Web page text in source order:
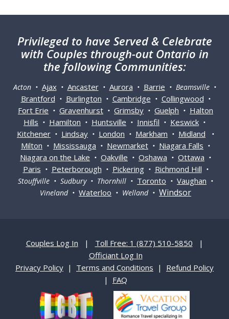
Privileged to have Served & Celebrate
with Couples through-out Ontario in
the following Communities:
Acton • Ajax• Ancaster• Aurora • Barrie • Beamsville •
Brantford • Burlington • Cambridge • Collingwood •
Fort Erie • Gravenhurst • Grimsby • Guelph • Halton
Hills • Hamilton • Huntsville • Innisfil • Keswick •
Kitchener • Lindsay • London • Markham • Midland •
Milton • Mississauga • Newmarket • Niagara Falls •
Niagara on the Lake • Oakville • Oshawa • Ottawa •
Paris • Peterborough • Pickering• Richmond Hill •
Stouffville • Sudbury • Thornhill • Toronto • Vaughan •
Vineland • Waterloo • Welland • Windsor
Couples Log In | Toll Free: 1 (877) 510-5850 |
Officiant Log In
Privacy Policy | Terms and Conditions | Refund Policy
| FAQ